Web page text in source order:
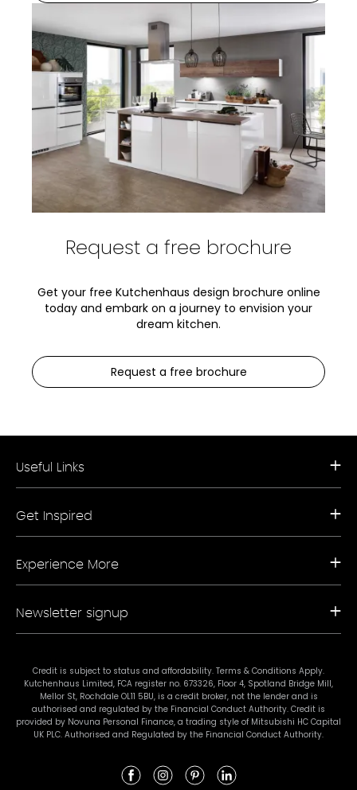
Request a free brochure
Get your free Kutchenhaus design brochure online
today and embark on a journey to envision your
dream kitchen.
Request a free brochure
Useful Links
Book a Free Appointment
Storefinder A-Z
Get Inspired
Bathroom Trends
Experience More
Showrooms
Terms & Conditions
#mykutchenhaus
Newsletter signup
Subscribe
Credit is subject to status and affordability. Terms & Conditions Apply.
Kutchenhaus Limited, FCA register no. 673326, Floor 4, Spotland Bridge Mill,
Mellor St, Rochdale OL11 5BU, is a credit broker, not the lender and is
authorised and regulated by the Financial Conduct Authority. Credit is
provided by Novuna Personal Finance, a trading style of Mitsubishi HC Capital
UK PLC. Authorised and Regulated by the Financial Conduct Authority.